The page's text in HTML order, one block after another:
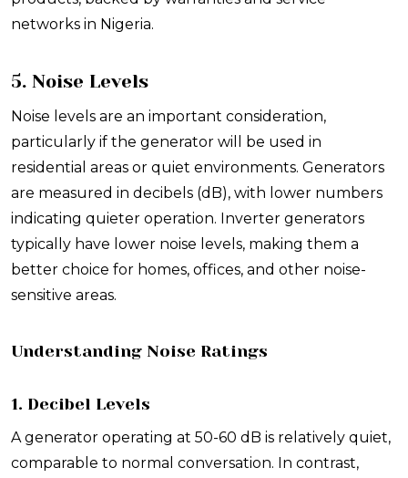
networks in Nigeria.
5. Noise Levels
Noise levels are an important consideration,
particularly if the generator will be used in
residential areas or quiet environments. Generators
are measured in decibels (dB), with lower numbers
indicating quieter operation. Inverter generators
typically have lower noise levels, making them a
better choice for homes, offices, and other noise-
sensitive areas.
Understanding Noise Ratings
1. Decibel Levels
A generator operating at 50-60 dB is relatively quiet,
comparable to normal conversation. In contrast,